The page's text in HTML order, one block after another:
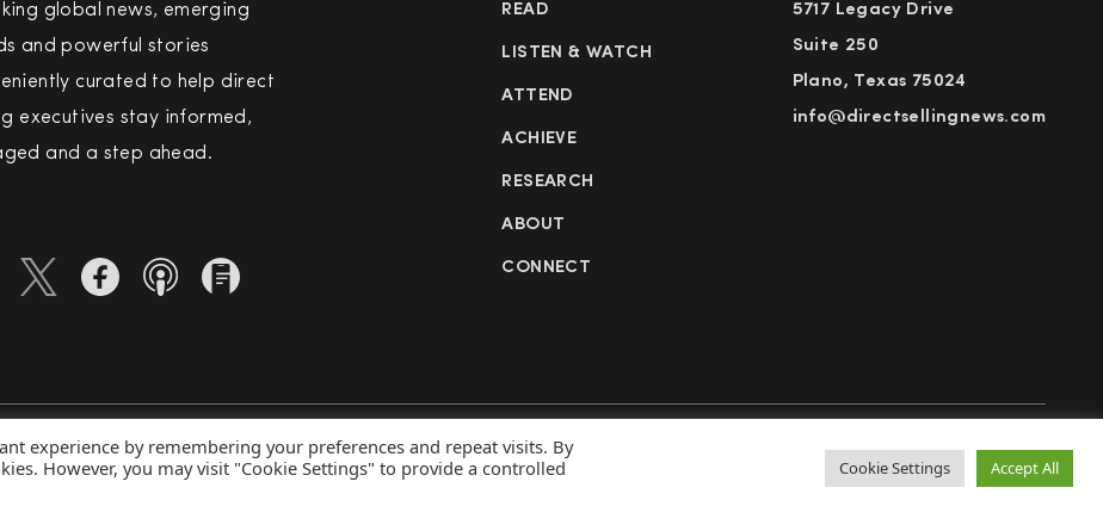
global news, emerging
and powerful stories
curated to help direct
executives stay informed,
and a step ahead.
READ
LISTEN & WATCH
ATTEND
ACHIEVE
RESEARCH
ABOUT
CONNECT
5717 Legacy Drive
Suite 250
Plano, Texas 75024
info@directsellingnews.com
Privacy Policy Advertise Subscribe
experience by remembering your preferences and repeat visits. By
However, you may visit "Cookie Settings" to provide a controlled
Cookie Settings Accept All